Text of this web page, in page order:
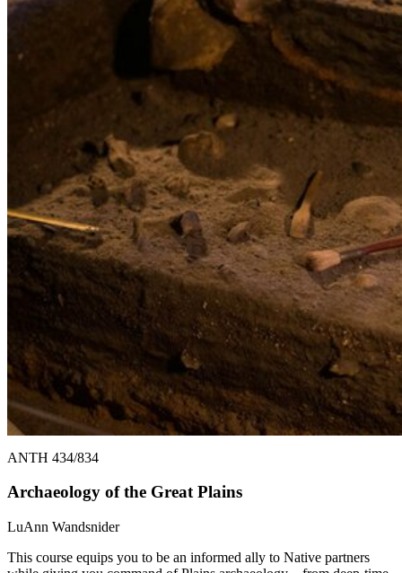
ANTH 434/834
Archaeology of the Great Plains
LuAnn Wandsnider
This course equips you to be an informed ally to Native partners